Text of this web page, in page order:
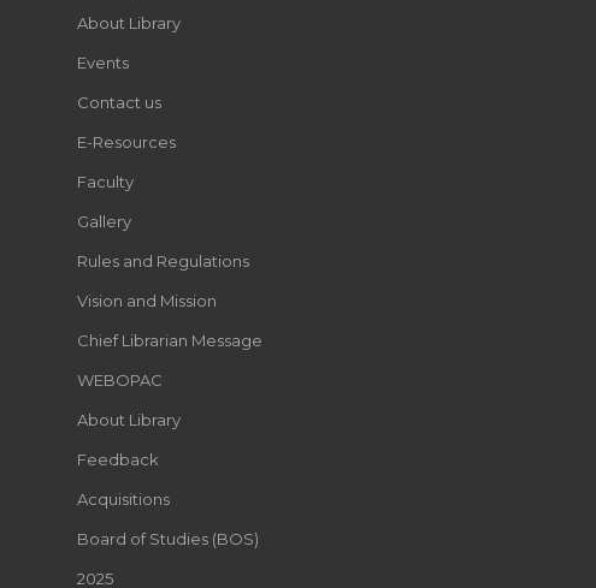
About Library
Events
Contact us
E-Resources
Faculty
Gallery
Rules and Regulations
Vision and Mission
Chief Librarian Message
WEBOPAC
About Library
Feedback
Acquisitions
Board of Studies (BOS)
2025